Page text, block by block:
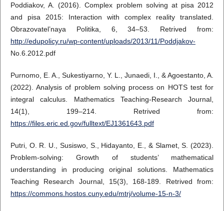
Poddiakov, A. (2016). Complex problem solving at pisa 2012
and pisa 2015: Interaction with complex reality translated.
Obrazovatel’naya Politika, 6, 34–53. Retrived from:
http://edupolicy.ru/wp-content/uploads/2013/11/Poddjakov-
No.6.2012.pdf
Purnomo, E. A., Sukestiyarno, Y. L., Junaedi, I., & Agoestanto, A.
(2022). Analysis of problem solving process on HOTS test for
integral calculus. Mathematics Teaching-Research Journal,
14(1), 199–214. Retrived from:
https://files.eric.ed.gov/fulltext/EJ1361643.pdf
Putri, O. R. U., Susiswo, S., Hidayanto, E., & Slamet, S. (2023).
Problem-solving: Growth of students’ mathematical
understanding in producing original solutions. Mathematics
Teaching Research Journal, 15(3), 168-189. Retrived from:
https://commons.hostos.cuny.edu/mtrj/volume-15-n-3/